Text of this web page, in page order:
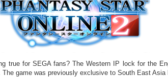
true for SEGA fans? The Western IP lock for the
game was previously exclusive to South East Asia